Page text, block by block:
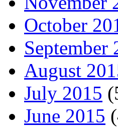
October
September
August
July 2015
June 2015